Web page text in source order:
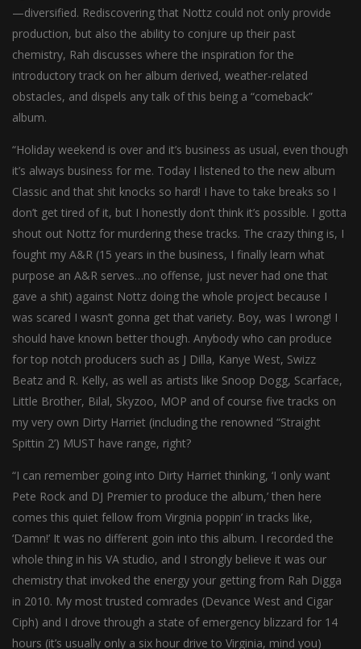
—diversified. Rediscovering that Nottz could not only provide
production, but also the ability to conjure up their past
chemistry, Rah discusses where the inspiration for the
introductory track on her album derived, weather-related
obstacles, and dispels any talk of this being a “comeback”
album.
“Holiday weekend is over and it’s business as usual, even though
it’s always business for me. Today I listened to the new album
Classic and that shit knocks so hard! I have to take breaks so I
don’t get tired of it, but I honestly don’t think it’s possible. I gotta
shout out Nottz for murdering these tracks. The crazy thing is, I
fought my A&R (15 years in the business, I finally learn what
purpose an A&R serves…no offense, just never had one that
gave a shit) against Nottz doing the whole project because I
was scared I wasn’t gonna get that variety. Boy, was I wrong! I
should have known better though. Anybody who can produce
for top notch producers such as J Dilla, Kanye West, Swizz
Beatz and R. Kelly, as well as artists like Snoop Dogg, Scarface,
Little Brother, Bilal, Skyzoo, MOP and of course five tracks on
my very own Dirty Harriet (including the renowned “Straight
Spittin 2’) MUST have range, right?
“I can remember going into Dirty Harriet thinking, ‘I only want
Pete Rock and DJ Premier to produce the album,’ then here
comes this quiet fellow from Virginia poppin’ in tracks like,
‘Damn!’ It was no different goin into this album. I recorded the
whole thing in his VA studio, and I strongly believe it was our
chemistry that invoked the energy your getting from Rah Digga
in 2010. My most trusted comrades (Devance West and Cigar
Ciph) and I drove through a state of emergency blizzard for 14
hours (it’s usually only a six hour drive to Virginia, mind you)